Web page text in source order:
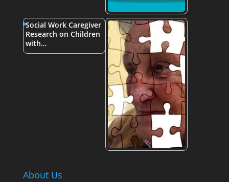
Social Work Caregiver
Research on Children
with…
About Us